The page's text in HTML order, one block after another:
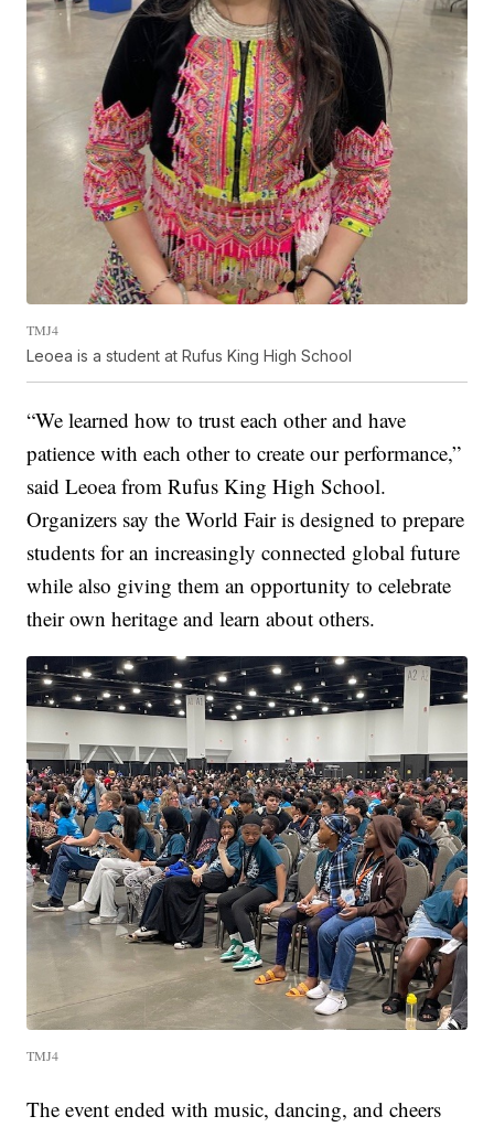
TMJ4
Leoea is a student at Rufus King High School
“We learned how to trust each other and have
patience with each other to create our performance,”
said Leoea from Rufus King High School.
Organizers say the World Fair is designed to prepare
students for an increasingly connected global future
while also giving them an opportunity to celebrate
their own heritage and learn about others.
TMJ4
The event ended with music, dancing, and cheers